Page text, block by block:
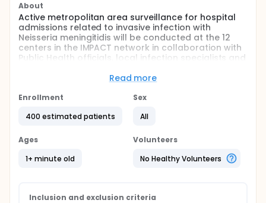
About
Active metropolitan area surveillance for hospital
admissions related to invasive infection with
Neisseria meningitidis will be conducted at the 12
centers in the IMPACT network in collaboration with
Public Health officials, local infection specialists and
from January 1, 2016 to December 31, 2022.
Full description
description of affected children and adults and
the nature and outcome of the infection
incidence rate determination in defined
cases
Read more
Enrollment
400 estimated patients
Sex
All
Ages
1+ minute old
Volunteers
No Healthy Volunteers
Inclusion and exclusion criteria